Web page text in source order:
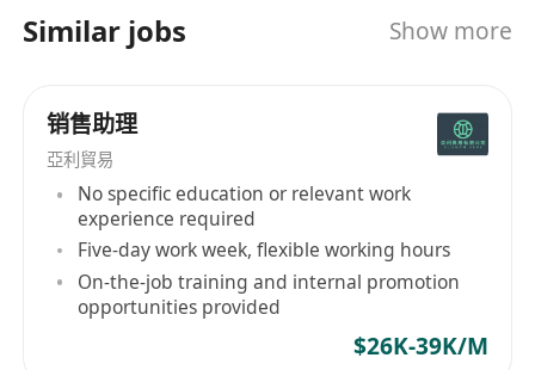
household electrical switches to the retail and
has also been developed to undertake electrical
installation projects throughout the years.
Growing product range and service spectrum,
as well as the expanding customer base to
government departments, public
transportations, commercial institutions,
engineering consultants and construction
contractors have witnessed the growth of KCE.
Similar jobs Show more
销售助理
亞利貿易
No specific education or relevant work
experience required
Five-day work week, flexible working hours
On-the-job training and internal promotion
opportunities provided
$26K-39K/M